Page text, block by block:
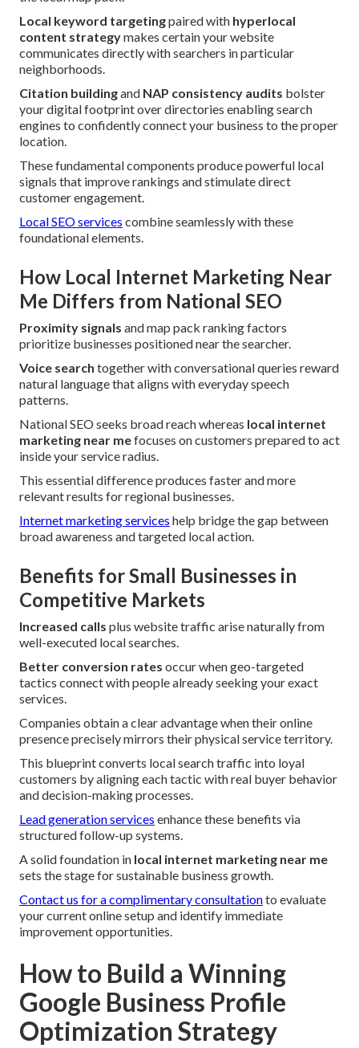
Local keyword targetingpaired with hyperlocal
content strategymakes certain your website
communicates directly with searchers in particular
neighborhoods.
Citation buildingand NAP consistency audits bolster
your digital footprint over directories enabling search
engines to confidently connect your business to the proper
location.
These fundamental components produce powerful local
signals that improve rankings and stimulate direct
customer engagement.
Local SEO services combine seamlessly with these
foundational elements.
How Local Internet Marketing Near
Me Differs from National SEO
Proximity signals and map pack ranking factors
prioritize businesses positioned near the searcher.
Voice search together with conversational queries reward
natural language that aligns with everyday speech
patterns.
National SEO seeks broad reach whereas local internet
marketing near mefocuses on customers prepared to act
inside your service radius.
This essential difference produces faster and more
relevant results for regional businesses.
Internet marketing services help bridge the gap between
broad awareness and targeted local action.
Benefits for Small Businesses in
Competitive Markets
Increased calls plus website traffic arise naturally from
well-executed local searches.
Better conversion rates occur when geo-targeted
tactics connect with people already seeking your exact
services.
Companies obtain a clear advantage when their online
presence precisely mirrors their physical service territory.
This blueprint converts local search traffic into loyal
customers by aligning each tactic with real buyer behavior
and decision-making processes.
Lead generation services enhance these benefits via
structured follow-up systems.
A solid foundation in local internet marketing near me
sets the stage for sustainable business growth.
Contact us for a complimentary consultationto evaluate
your current online setup and identify immediate
improvement opportunities.
How to Build a Winning
Google Business Profile
Optimization Strategy